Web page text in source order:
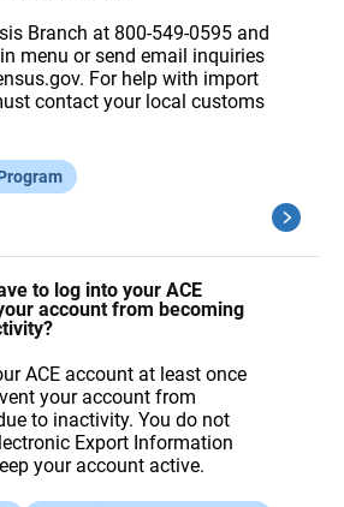
Branch at 800-549-0595 and
menu or send email inquiries
For help with import
contact your local customs
to log into your ACE
account from becoming
ACE account at least once
your account from
to inactivity. You do not
Export Information
your account active.